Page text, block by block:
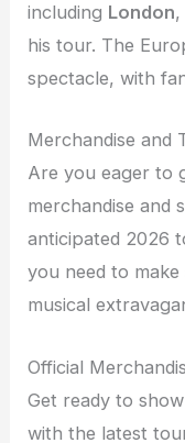
including London,
his tour. The
spectacle, with
Merchandise and
Are you eager to
merchandise and
anticipated 2026
you need to
musical
Official
Get ready to
with the latest